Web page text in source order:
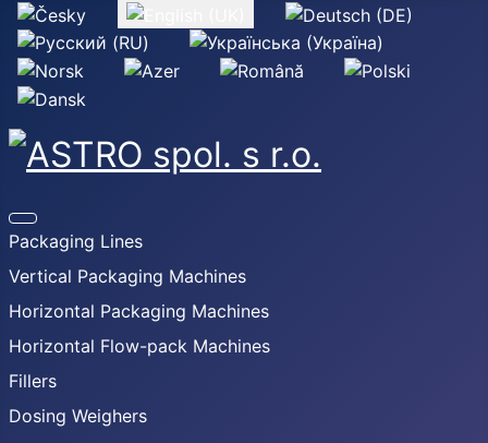
Select your language
Packaging Lines
Vertical Packaging Machines
Horizontal Packaging Machines
Horizontal Flow-pack Machines
Fillers
Dosing Weighers